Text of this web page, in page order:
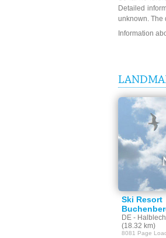
Detailed
unknown. The
Information
Ski Resort
DE - Halblech
(18.32 km)
8081 Page